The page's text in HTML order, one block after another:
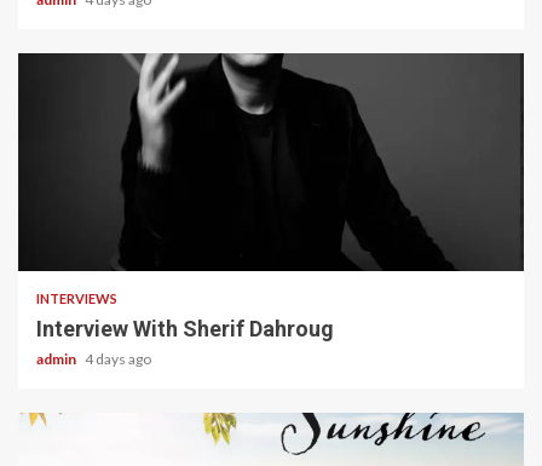
INTERVIEWS
Interview With Sherif Dahroug
admin 4 days ago